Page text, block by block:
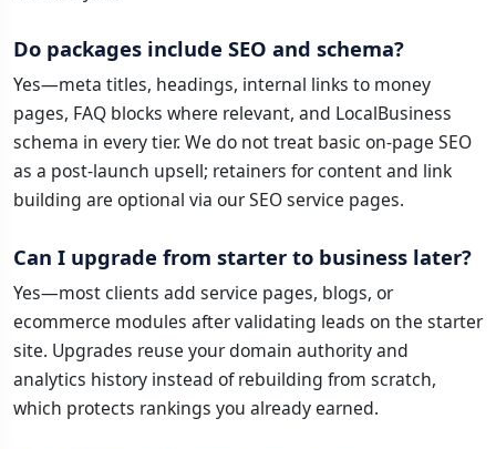
Do packages include SEO and schema?
Yes—meta titles, headings, internal links to money
pages, FAQ blocks where relevant, and LocalBusiness
schema in every tier. We do not treat basic on-page SEO
as a post-launch upsell; retainers for content and link
building are optional via our SEO service pages.
Can I upgrade from starter to business later?
Yes—most clients add service pages, blogs, or
ecommerce modules after validating leads on the starter
site. Upgrades reuse your domain authority and
analytics history instead of rebuilding from scratch,
which protects rankings you already earned.